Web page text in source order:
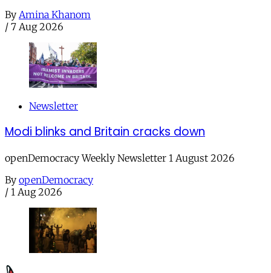
By Amina Khanom
/ 7 Aug 2026
Newsletter
Modi blinks and Britain cracks down
openDemocracy Weekly Newsletter 1 August 2026
By openDemocracy
/ 1 Aug 2026